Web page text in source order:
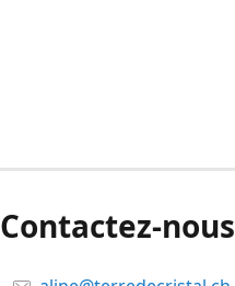
Contactez-nous